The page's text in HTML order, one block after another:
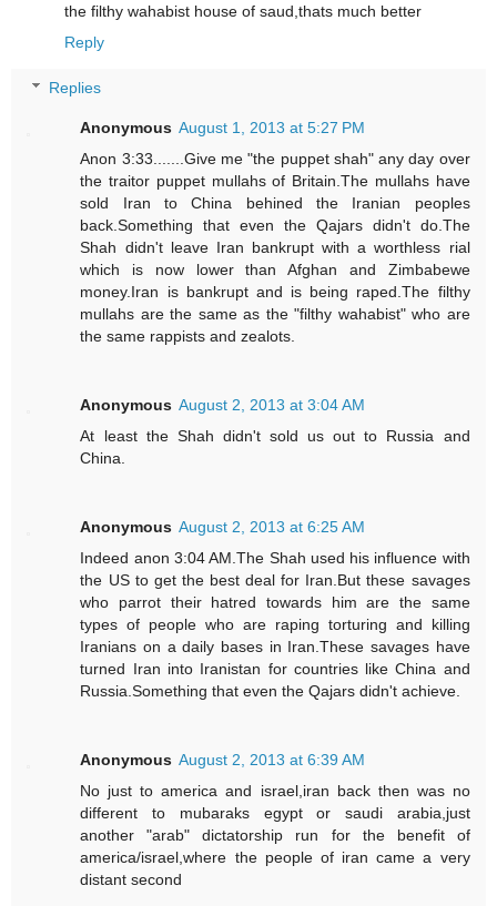
the filthy wahabist house of saud,thats much better
Reply
Replies
Anonymous August 1, 2013 at 5:27 PM
Anon 3:33.......Give me "the puppet shah" any day over
the traitor puppet mullahs of Britain.The mullahs have
sold Iran to China behined the Iranian peoples
back.Something that even the Qajars didn't do.The
Shah didn't leave Iran bankrupt with a worthless rial
which is now lower than Afghan and Zimbabewe
money.Iran is bankrupt and is being raped.The filthy
mullahs are the same as the "filthy wahabist" who are
the same rappists and zealots.
Anonymous August 2, 2013 at 3:04 AM
At least the Shah didn't sold us out to Russia and
China.
Anonymous August 2, 2013 at 6:25 AM
Indeed anon 3:04 AM.The Shah used his influence with
the US to get the best deal for Iran.But these savages
who parrot their hatred towards him are the same
types of people who are raping torturing and killing
Iranians on a daily bases in Iran.These savages have
turned Iran into Iranistan for countries like China and
Russia.Something that even the Qajars didn't achieve.
Anonymous August 2, 2013 at 6:39 AM
No just to america and israel,iran back then was no
different to mubaraks egypt or saudi arabia,just
another "arab" dictatorship run for the benefit of
america/israel,where the people of iran came a very
distant second